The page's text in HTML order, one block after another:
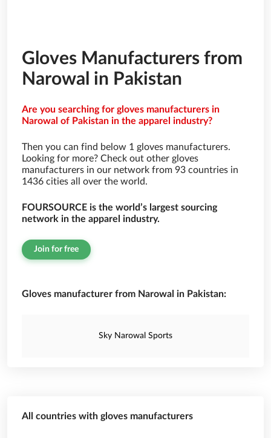
Gloves Manufacturers from
Narowal in Pakistan
Are you searching for gloves manufacturers in
Narowal of Pakistan in the apparel industry?
Then you can find below 1 gloves manufacturers.
Looking for more? Check out other gloves
manufacturers in our network from 93 countries in
1436 cities all over the world.
FOURSOURCE is the world’s largest sourcing
network in the apparel industry.
Join for free
Gloves manufacturer from Narowal in Pakistan:
Sky Narowal Sports
All countries with gloves manufacturers